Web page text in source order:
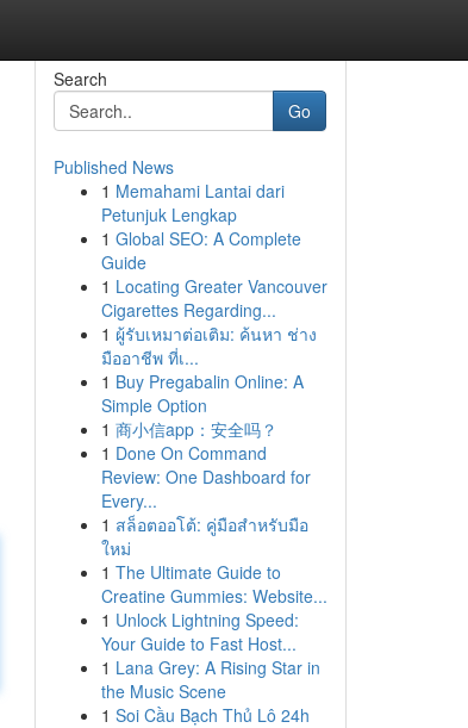
Search
Go
Published News
1 Memahami Lantai dari
Petunjuk Lengkap
1 Global SEO: A Complete
Guide
1 Locating Greater Vancouver
Cigarettes Regarding...
1 ผู้รับเหมาต่อเติม: ค้นหา ช่าง
มืออาชีพ ที่เ...
1 Buy Pregabalin Online: A
Simple Option
1 商小信app：安全吗？
1 Done On Command
Review: One Dashboard for
Every...
1 สล็อตออโต้: คู่มือสำหรับมือ
ใหม่
1 The Ultimate Guide to
Creatine Gummies: Website...
1 Unlock Lightning Speed:
Your Guide to Fast Host...
1 Lana Grey: A Rising Star in
the Music Scene
1 Soi Cầu Bạch Thủ Lô 24h